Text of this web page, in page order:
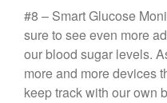
#8 – Smart Glucose
sure to see even more
our blood sugar levels.
more and more devices
keep track with our own